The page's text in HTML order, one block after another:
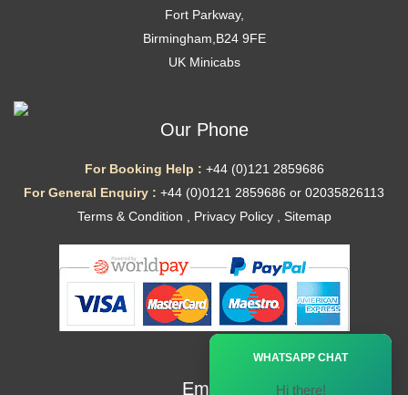
Fort Parkway,
Birmingham,B24 9FE
UK Minicabs
Our Phone
For Booking Help : +44 (0)121 2859686
For General Enquiry : +44 (0)0121 2859686 or 02035826113
Terms & Condition
Privacy Policy, Sitemap
Email
WHATSAPP CHAT
Hi there!